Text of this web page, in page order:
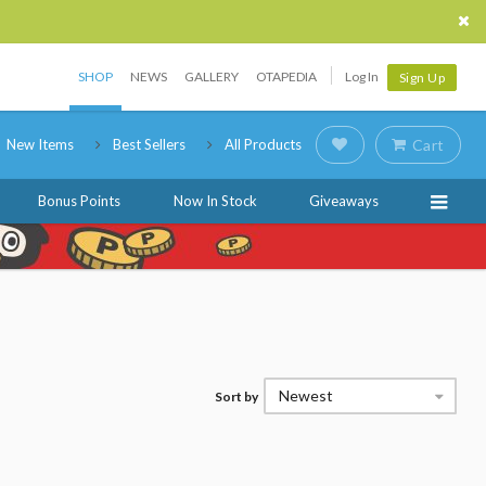
SHOP NEWS GALLERY OTAPEDIA Log In Sign Up
New Items Best Sellers All Products Cart
Bonus Points Now In Stock Giveaways
Sort by Newest